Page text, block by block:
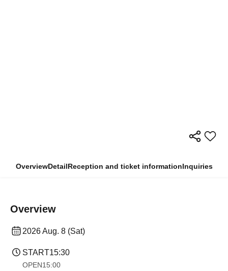
OverviewDetailReception and ticket informationInquiries
Overview
2026 Aug. 8 (Sat)
START15:30
OPEN15:00